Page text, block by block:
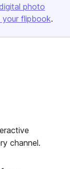
photo
your flipbook.
channel.